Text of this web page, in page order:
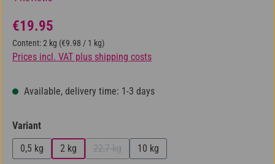
Regular price:
€19.95
Content:2 kg (€9.98 / 1 kg)
Prices incl. VAT plus shipping costs
Available, delivery time: 1-3 days
Select
Variant
0,5 kg
2 kg 22,7 kg
(This option is currently unavailable.)
10 kg